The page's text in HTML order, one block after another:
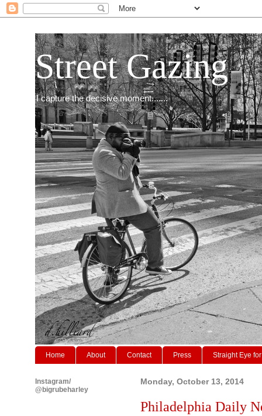
Street Gazing
I capture the decisive moment.......
Home About Contact Press Straight Eye
Monday, October 13, 2014
Philadelphia Daily
Instagram/
@bigrubeharley